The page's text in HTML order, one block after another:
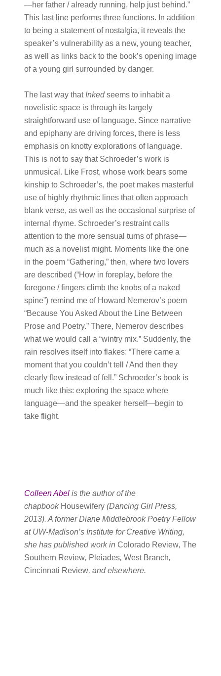
—her father / already running, help just behind.”
This last line performs three functions. In addition
to being a statement of nostalgia, it reveals the
speaker’s vulnerability as a new, young teacher,
as well as links back to the book’s opening image
of a young girl surrounded by danger.
The last way that Inkedseems to inhabit a
novelistic space is through its largely
straightforward use of language. Since narrative
and epiphany are driving forces, there is less
emphasis on knotty explorations of language.
This is not to say that Schroeder’s work is
unmusical. Like Frost, whose work bears some
kinship to Schroeder’s, the poet makes masterful
use of highly rhythmic lines that often approach
blank verse, as well as the occasional surprise of
internal rhyme. Schroeder’s restraint calls
attention to the more sensual turns of phrase—
much as a novelist might. Moments like the one
in the poem “Gathering,” then, where two lovers
are described (“How in foreplay, before the
foregone / fingers climb the knobs of a naked
spine”) remind me of Howard Nemerov’s poem
“Because You Asked About the Line Between
Prose and Poetry.” There, Nemerov describes
what we would call a “wintry mix.” Suddenly, the
rain resolves itself into flakes: “There came a
moment that you couldn’t tell / And then they
clearly flew instead of fell.” Schroeder’s book is
much like this: exploring the space where
language—and the speaker herself—begin to
take flight.
Colleen Abel is the author of the
chapbook Housewifery(Dancing Girl Press,
2013). A former Diane Middlebrook Poetry Fellow
at UW-Madison’s Institute for Creative Writing,
she has published work in Colorado Review, The
Southern Review, Pleiades, West Branch,
Cincinnati Review, and elsewhere.